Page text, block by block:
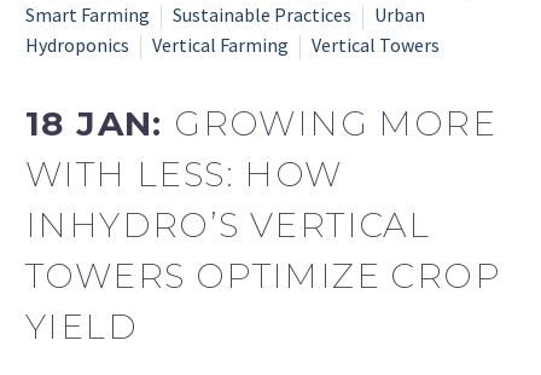
Smart Farming
Sustainable Practices
Urban
Hydroponics
Vertical Farming Vertical Towers
18 JAN: GROWING MORE
WITH LESS: HOW
INHYDRO’S VERTICAL
TOWERS OPTIMIZE CROP
YIELD